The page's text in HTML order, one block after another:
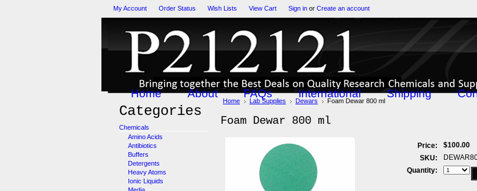
My Account Order Status Wish Lists View Cart Sign in or Create an account
Home About FAQs International Shipping
Categories
Chemicals
Amino Acids
Antibiotics
Buffers
Detergents
Heavy Atoms
Ionic Liquids
Home Lab Supplies Dewars Foam Dewar 800 ml
Foam Dewar 800 ml
Price:
$100.00
SKU:
Quantity: